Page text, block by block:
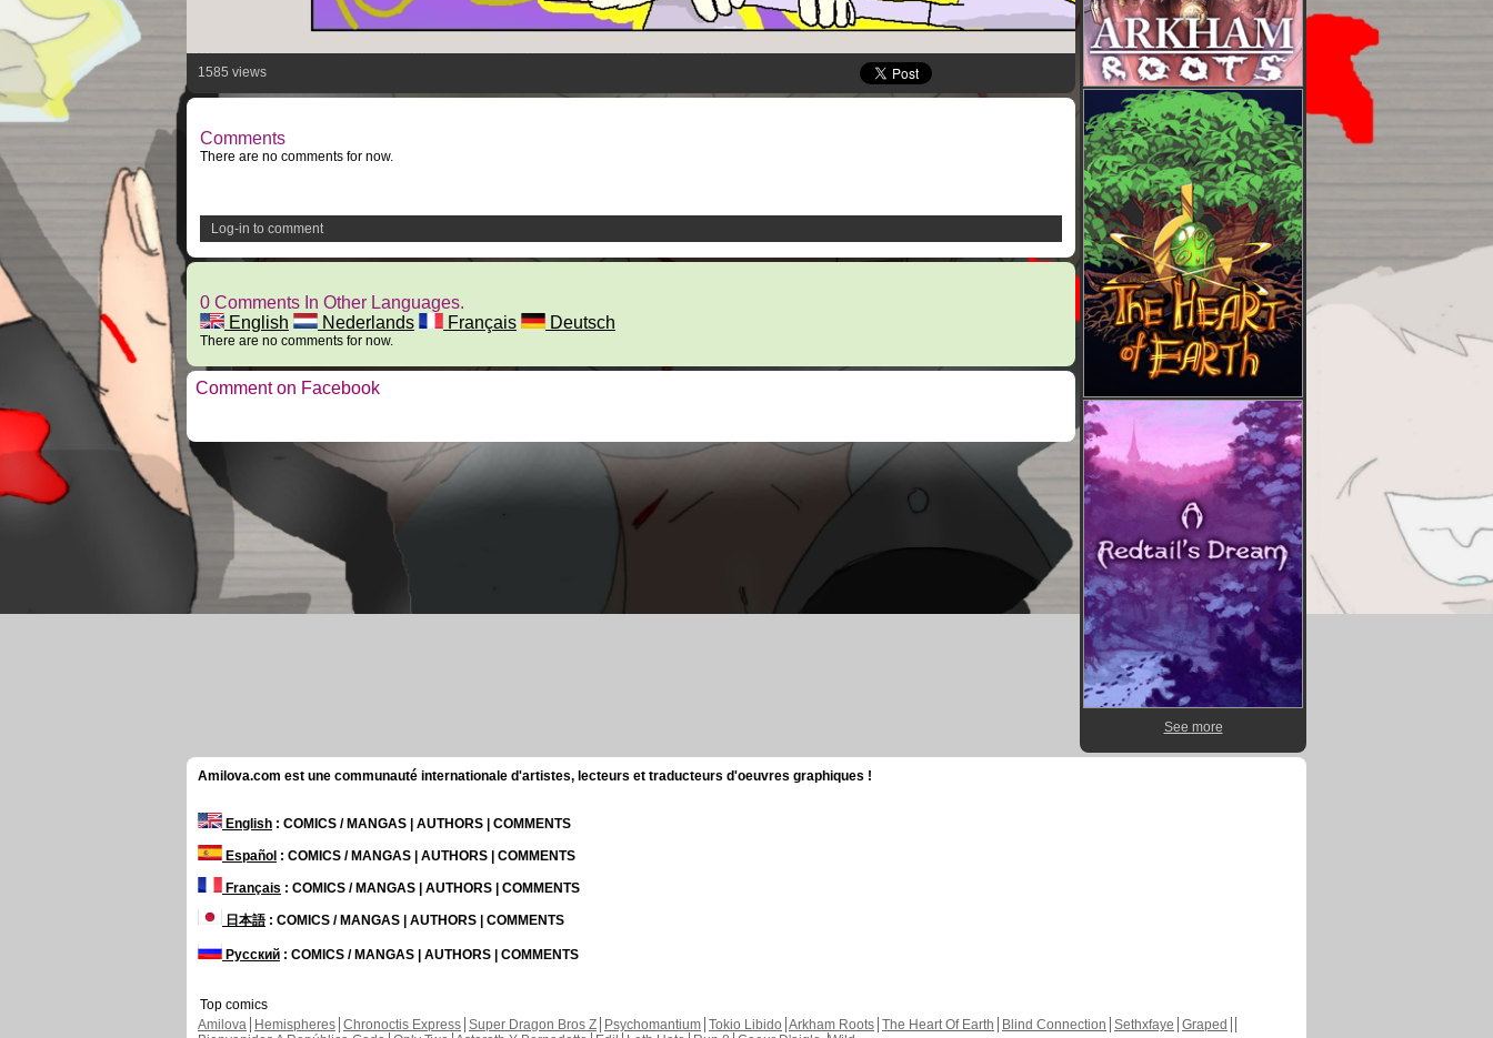
1585 views
Comments
There are no comments for now.
Log-in to comment
0 Comments In Other Languages.
English
Nederlands Français Deutsch
There are no comments for now.
Comment on Facebook
See more
Amilova.com est une communauté internationale d'artistes, lecteurs et traducteurs d'oeuvres graphiques !
English : COMICS / MANGAS | AUTHORS | COMMENTS
Español : COMICS / MANGAS | AUTHORS | COMMENTS
Français : COMICS / MANGAS | AUTHORS | COMMENTS
日本語: COMICS / MANGAS | AUTHORS | COMMENTS
Русский : COMICS / MANGAS | AUTHORS | COMMENTS
Top comics
Amilova
Hemispheres Chronoctis Express Super Dragon Bros Z Psychomantium Tokio Libido Arkham Roots The Heart Of Earth Blind Connection Sethxfaye Graped